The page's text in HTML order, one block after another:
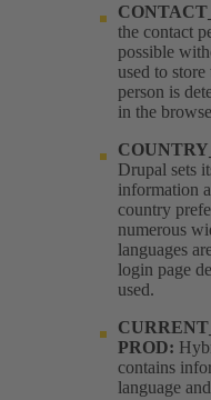
the contact
possible
used to
person is
in the
Drupal sets
information
country
numerous
languages
login page
used.
PROD:
contains
language